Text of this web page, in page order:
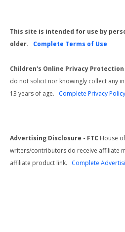
This site is intended for use by
older. Complete Terms of Use
Children's Online Privacy Protection
do not solicit nor knowingly collect any
13 years of age. Complete Privacy Policy
Advertising Disclosure - FTC House
writers/contributors do receive affiliate
affiliate product link. Complete